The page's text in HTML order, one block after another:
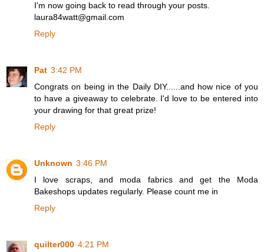
I'm now going back to read through your posts.
laura84watt@gmail.com
Reply
Pat 3:42 PM
Congrats on being in the Daily DIY......and how nice of you
to have a giveaway to celebrate. I'd love to be entered into
your drawing for that great prize!
Reply
Unknown 3:46 PM
I love scraps, and moda fabrics and get the Moda
Bakeshops updates regularly. Please count me in
Reply
quilter000 4:21 PM